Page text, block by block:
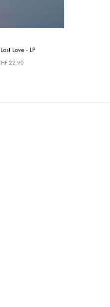
Love - LP
22.90